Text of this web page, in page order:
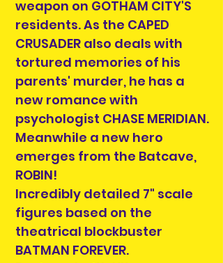
weapon on GOTHAM CITY'S
residents. As the CAPED
CRUSADER also deals with
tortured memories of his
parents' murder, he has a
new romance with
psychologist CHASE MERIDIAN.
Meanwhile a new hero
emerges from the Batcave,
ROBIN!
Incredibly detailed 7" scale
figures based on the
theatrical blockbuster
BATMAN FOREVER.